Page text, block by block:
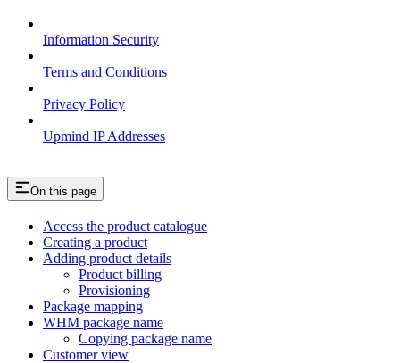
Information Security
Terms and Conditions
Privacy Policy
Upmind IP Addresses
On this page
Access the product catalogue
Creating a product
Adding product details
Product billing
Provisioning
Package mapping
WHM package name
Copying package name
Customer view